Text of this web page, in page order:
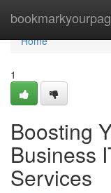
Home
Home
1
Boosting
Business
Services